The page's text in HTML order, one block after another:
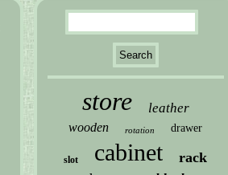
store leather
wooden rotation drawer
slot cabinet
rack